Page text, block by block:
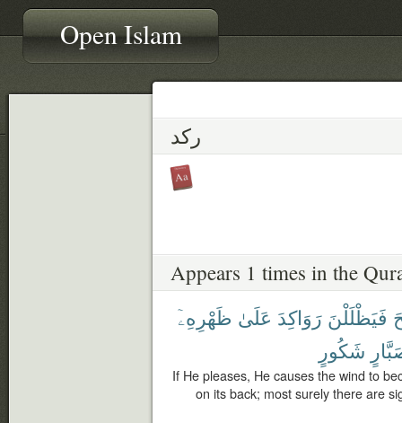
Open Islam
ركد
Appears 1 times in the
فَيَظْلَلْنَ رَوَاكِدَ عَلَىٰ ظَهْرِهِۦٓ
شَكُورٍ
If He pleases, He causes the wind to
on its back; most surely there are